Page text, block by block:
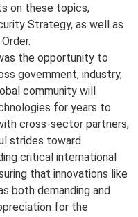
on these topics,
Strategy, as well as
the opportunity to
government, industry,
community will
for years to
cross-sector partners,
strides toward
critical international
that innovations like
both demanding and
for the